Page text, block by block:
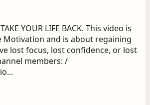
YOUR LIFE BACK. This video is
Motivation and is about regaining
lost focus, lost confidence, or lost
members: /